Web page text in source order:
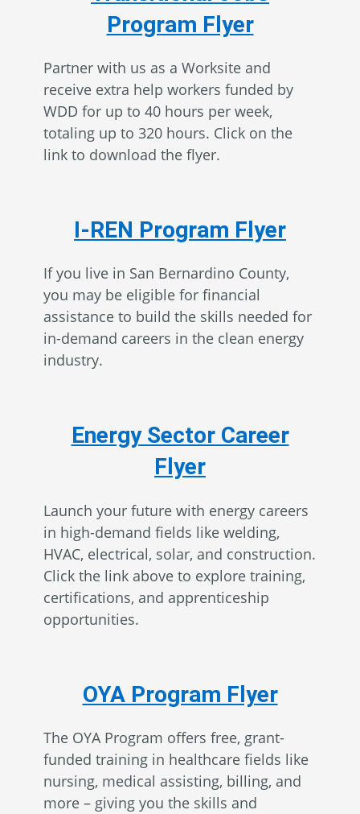
Program Flyer
Partner with us as a Worksite and
receive extra help workers funded by
WDD for up to 40 hours per week,
totaling up to 320 hours. Click on the
link to download the flyer.
I-REN Program Flyer
If you live in San Bernardino County,
you may be eligible for financial
assistance to build the skills needed for
in-demand careers in the clean energy
industry.
Energy Sector Career
Flyer
Launch your future with energy careers
in high-demand fields like welding,
HVAC, electrical, solar, and construction.
Click the link above to explore training,
certifications, and apprenticeship
opportunities.
OYA Program Flyer
The OYA Program offers free, grant-
funded training in healthcare fields like
nursing, medical assisting, billing, and
more – giving you the skills and